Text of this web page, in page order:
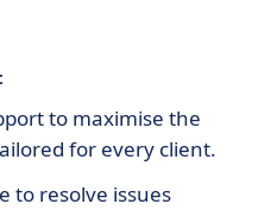
to maximise the
for every client.
to resolve issues